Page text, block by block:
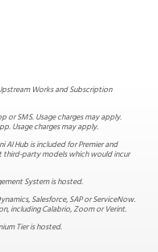
Works and Subscription
or SMS. Usage charges may apply.
Usage charges may apply.
AI Hub is included for Premier and
third-party models which would incur
System is hosted.
Salesforce, SAP or ServiceNow.
including Calabrio, Zoom or Verint.
Tier is hosted.